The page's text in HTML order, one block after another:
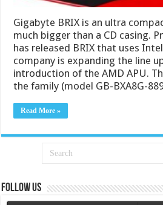
Gigabyte BRIX is an ultra
much bigger than a CD casing.
has released BRIX that uses
company is expanding the line
introduction of the AMD APU.
the family (model GB-BXA8G-
Read More »
Follow us